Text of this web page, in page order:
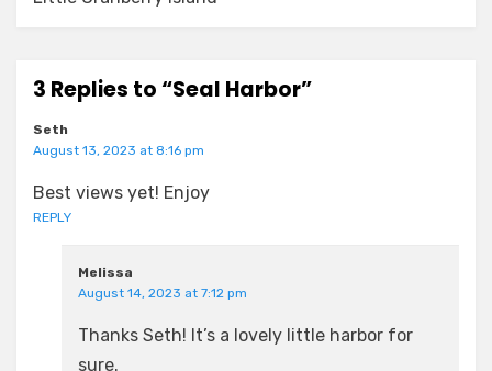
3 Replies to “Seal Harbor”
Seth
August 13, 2023 at 8:16 pm
Best views yet! Enjoy
REPLY
Melissa
August 14, 2023 at 7:12 pm
Thanks Seth! It’s a lovely little harbor for
sure.